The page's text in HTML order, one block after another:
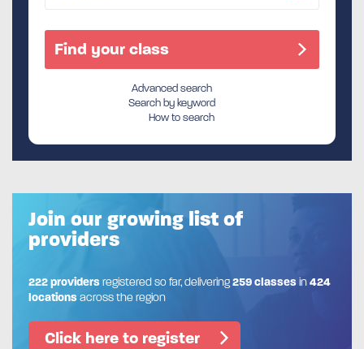
Advanced search
Search by keyword
How to search
Join our growing list of
providers
222 providersregistered so far, delivering259 classesin424
locationsacross the region
Click here to register